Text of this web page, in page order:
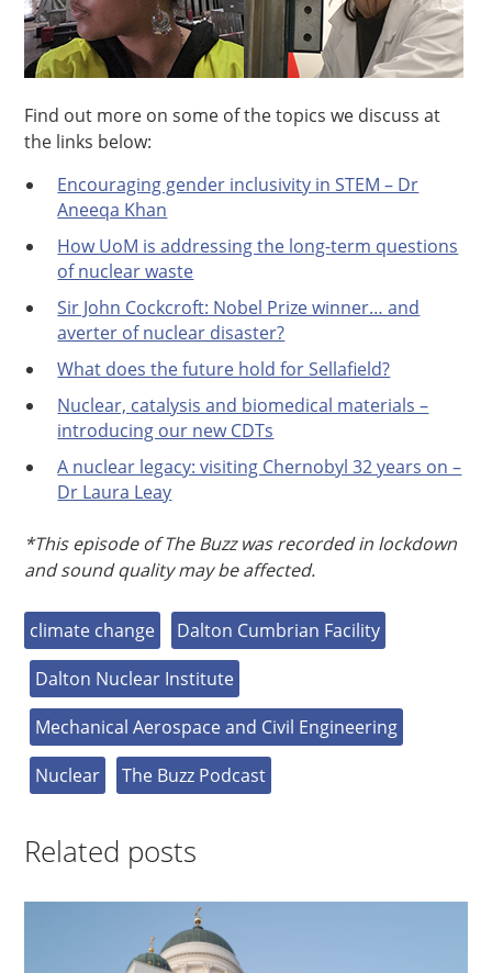
Find out more on some of the topics we discuss at
the links below:
Encouraging gender inclusivity in STEM – Dr
Aneeqa Khan
How UoM is addressing the long-term questions
of nuclear waste
Sir John Cockcroft: Nobel Prize winner… and
averter of nuclear disaster?
What does the future hold for Sellafield?
Nuclear, catalysis and biomedical materials –
introducing our new CDTs
A nuclear legacy: visiting Chernobyl 32 years on –
Dr Laura Leay
*This episode of The Buzz was recorded in lockdown
and sound quality may be affected.
climate change
Dalton Cumbrian Facility
Dalton Nuclear Institute
Mechanical Aerospace and Civil Engineering
Nuclear
The Buzz Podcast
Related posts